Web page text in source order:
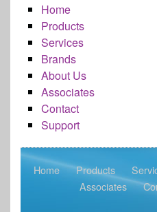
Home
Products
Services
Brands
About Us
Associates
Contact
Support
Home Products
Associates